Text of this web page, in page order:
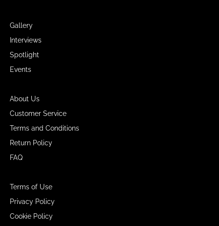
Gallery
Interviews
Spotlight
Events
About Us
Customer Service
Terms and Conditions
Return Policy
FAQ
Terms of Use
Privacy Policy
Cookie Policy